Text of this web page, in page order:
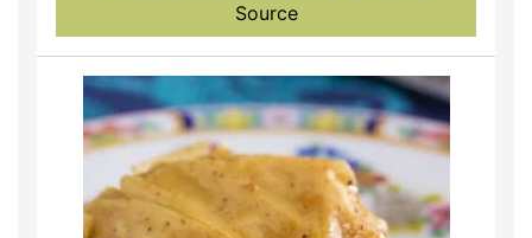
Source